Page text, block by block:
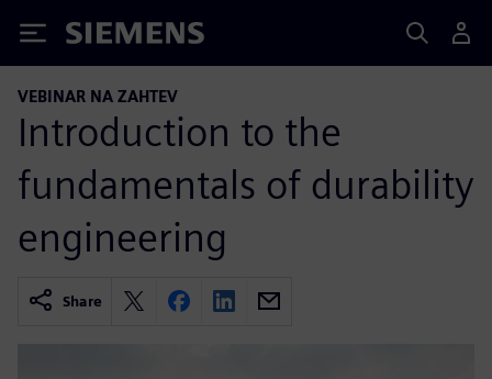
Siemens
VEBINAR NA ZAHTEV
Introduction to the
fundamentals of durability
engineering
Share